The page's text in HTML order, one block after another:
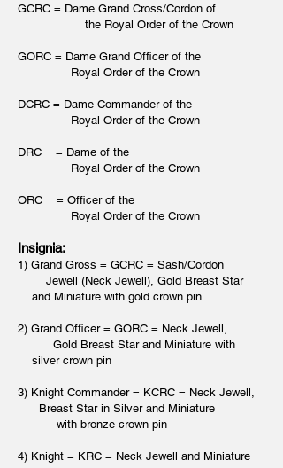
GCRC = Dame Grand Cross/Cordon of
the Royal Order of the Crown
GORC = Dame Grand Officer of the
Royal Order of the Crown
DCRC = Dame Commander of the
Royal Order of the Crown
DRC = Dame of the
Royal Order of the Crown
ORC = Officer of the
Royal Order of the Crown
Insignia:
1) Grand Gross = GCRC = Sash/Cordon
Jewell (Neck Jewell), Gold Breast Star
and Miniature with gold crown pin
2) Grand Officer = GORC = Neck Jewell,
Gold Breast Star and Miniature with
silver crown pin
3) Knight Commander = KCRC = Neck Jewell,
Breast Star in Silver and Miniature
with bronze crown pin
4) Knight = KRC = Neck Jewell and Miniature